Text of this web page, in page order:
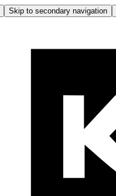
Skip to secondary navigation